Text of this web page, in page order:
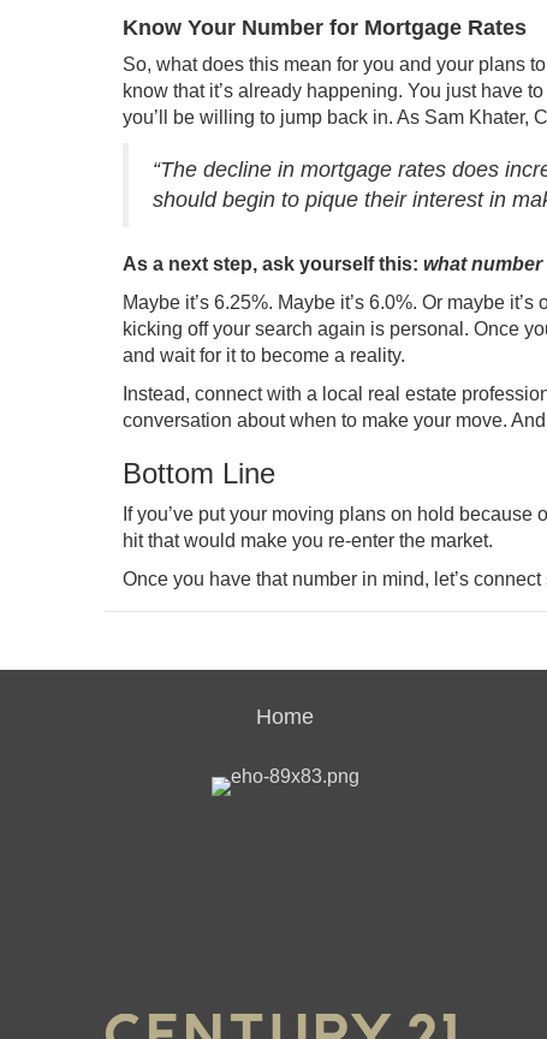
Know Your Number for Mortgage Rates
So, what does this mean for you and your plans
know that it’s already happening. You just have
you’ll be willing to jump back in. As Sam Khater,
“The decline in mortgage rates does
should begin to pique their interest in
As a next step, ask yourself this: what number
Maybe it’s 6.25%. Maybe it’s 6.0%. Or maybe
kicking off your search again is personal. Once
and wait for it to become a reality.
Instead, connect with a local real estate
conversation about when to make your move.
Bottom Line
If you’ve put your moving plans on hold
hit that would make you re-enter the market.
Once you have that number in mind, let’s
Home